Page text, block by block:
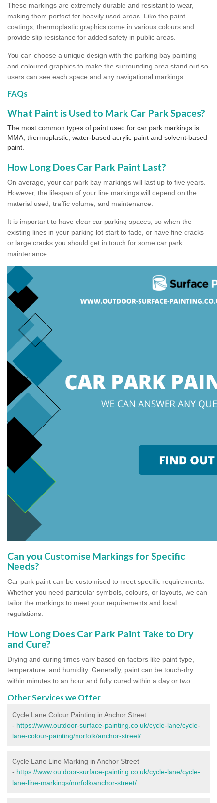
These markings are extremely durable and resistant to wear,
making them perfect for heavily used areas. Like the paint
coatings, thermoplastic graphics come in various colours and
provide slip resistance for added safety in public areas.
You can choose a unique design with the parking bay painting
and coloured graphics to make the surrounding area stand out so
users can see each space and any navigational markings.
FAQs
What Paint is Used to Mark Car Park Spaces?
The most common types of paint used for car park markings is
MMA, thermoplastic, water-based acrylic paint and solvent-based
paint.
How Long Does Car Park Paint Last?
On average, your car park bay markings will last up to five years.
However, the lifespan of your line markings will depend on the
material used, traffic volume, and maintenance.
It is important to have clear car parking spaces, so when the
existing lines in your parking lot start to fade, or have fine cracks
or large cracks you should get in touch for some car park
maintenance.
Can you Customise Markings for Specific
Needs?
Car park paint can be customised to meet specific requirements.
Whether you need particular symbols, colours, or layouts, we can
tailor the markings to meet your requirements and local
regulations.
How Long Does Car Park Paint Take to Dry
and Cure?
Drying and curing times vary based on factors like paint type,
temperature, and humidity. Generally, paint can be touch-dry
within minutes to an hour and fully cured within a day or two.
Other Services we Offer
Cycle Lane Colour Painting in Anchor Street
- https://www.outdoor-surface-painting.co.uk/cycle-lane/cycle-
lane-colour-painting/norfolk/anchor-street/
Cycle Lane Line Marking in Anchor Street
- https://www.outdoor-surface-painting.co.uk/cycle-lane/cycle-
lane-line-markings/norfolk/anchor-street/